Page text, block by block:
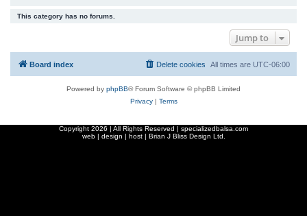
This category has no forums.
Jump to
Board index All times are UTC-06:00
Delete cookies
Powered by phpBB® Forum Software © phpBB Limited
Privacy| Terms
Copyright 2026 | All Rights Reserved | specializedbalsa.com
web | design | host | Brian J Bliss Design Ltd.